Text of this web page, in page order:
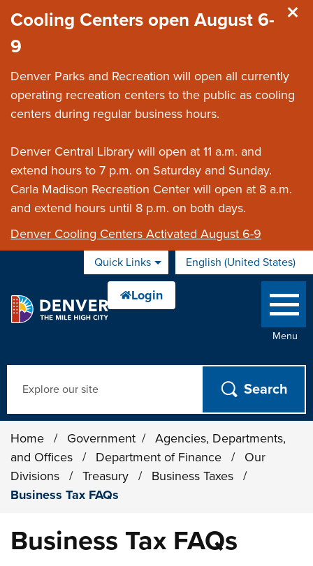
Cooling Centers open August 6-
9
Denver Parks and Recreation will open all currently
operating recreation centers to the public as cooling
centers during regular business hours.
Denver Central Library will open at 11 a.m. and
extend hours to 7 p.m. on Saturday and Sunday.
Carla Madison Recreation Center will open at 8 a.m.
and extend hours until 8 p.m. on both days.
Denver Cooling Centers Activated August 6-9
Quick Links English (United States)
is your current preferred
Menu
Home / Government /
Agencies, Departments,
and Offices
/ Department of Finance /
Our
Divisions
/ Treasury / Business Taxes
/
Business Tax FAQs
Business Tax FAQs